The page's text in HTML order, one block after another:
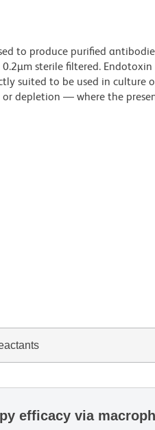
to produce purified
sterile filtered. Endotoxin
suited to be used in culture
depletion — where the